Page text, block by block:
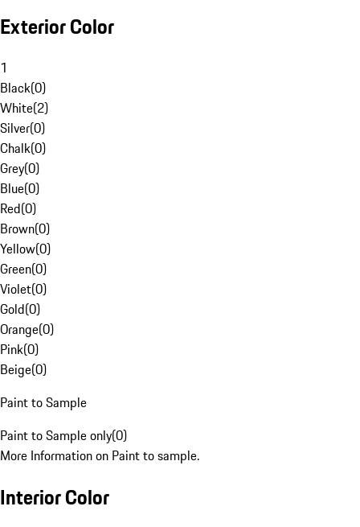
Exterior Color
1
Black(0)
White(2)
Silver(0)
Chalk(0)
Grey(0)
Blue(0)
Red(0)
Brown(0)
Yellow(0)
Green(0)
Violet(0)
Gold(0)
Orange(0)
Pink(0)
Beige(0)
Paint to Sample
Paint to Sample only(0)
More Information on Paint to sample.
Interior Color